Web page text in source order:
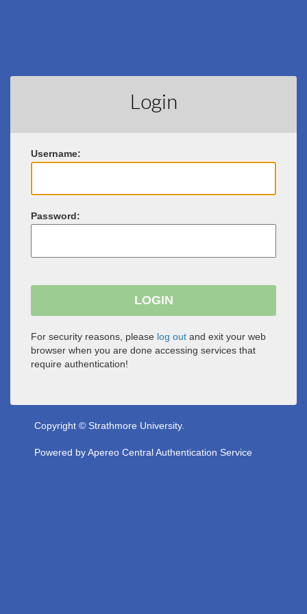
Login
Username:
Password:
For security reasons, please log out and exit your web
browser when you are done accessing services that
require authentication!
Copyright © Strathmore University.
Powered byApereo Central Authentication Service